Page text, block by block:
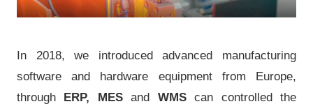
In 2018, we introduced advanced manufacturing
software and hardware equipment from Europe,
through
ERP, MESand WMScan controlled the